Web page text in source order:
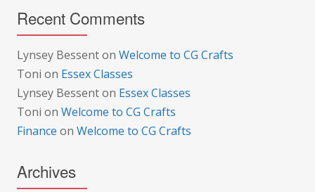
Recent Comments
Lynsey Bessenton Welcome to CG Crafts
Toni on Essex Classes
Lynsey Bessenton Essex Classes
Toni on Welcome to CG Crafts
Finance on Welcome to CG Crafts
Archives